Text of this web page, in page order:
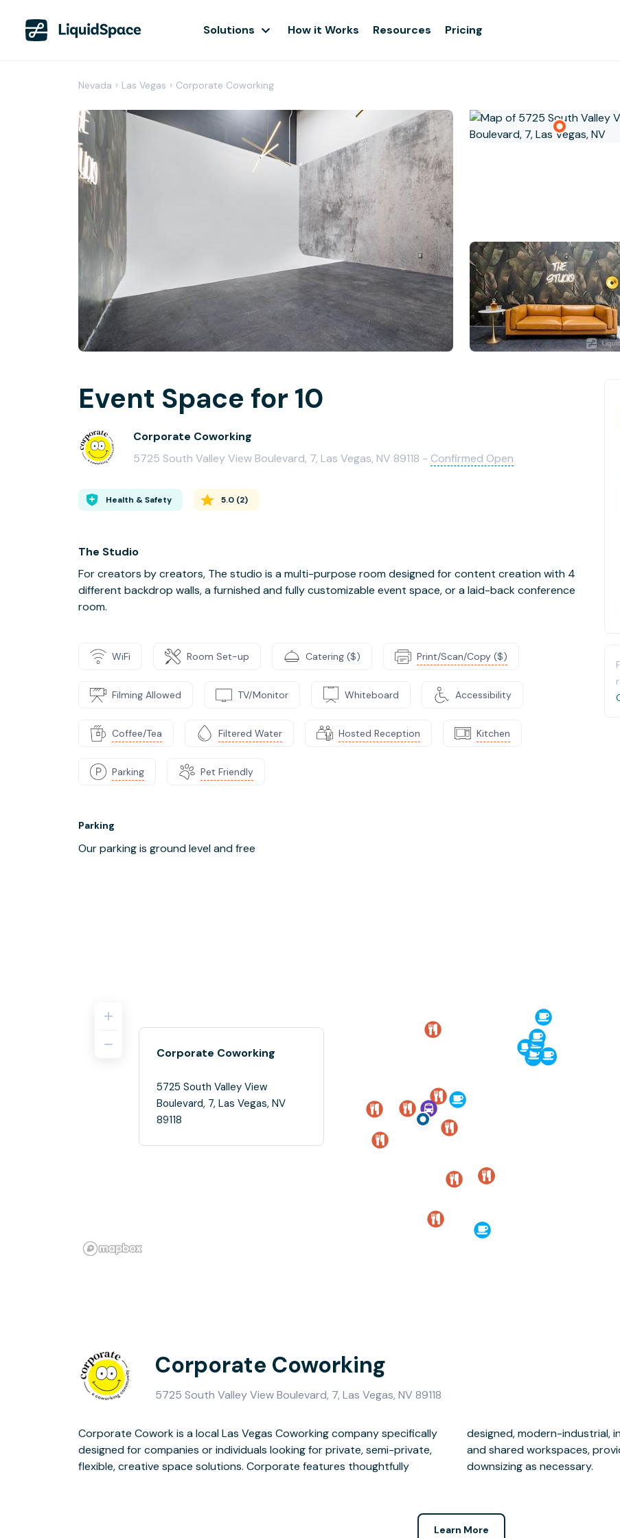
Solutions How it Works Resources Pricing
Nevada › Las Vegas › Corporate Coworking
Event Space for 10
Corporate Coworking
5725 South Valley View Boulevard, 7, Las Vegas, NV 89118 - Confirmed Open
Health & Safety 5.0 (2)
The Studio
For creators by creators, The studio is a multi-purpose room designed for content creation with 4
different backdrop walls, a furnished and fully customizable event space, or a laid-back conference
room.
WiFi Room Set-up Catering ($) Print/Scan/Copy ($)
Filming Allowed TV/Monitor Whiteboard Accessibility
Coffee/Tea Filtered Water Hosted Reception Kitchen
Parking Pet Friendly
Parking
Our parking is ground level and free
Corporate Coworking
5725 South Valley View
Boulevard, 7, Las Vegas, NV
89118
Corporate Coworking
5725 South Valley View Boulevard, 7, Las Vegas, NV 89118
Corporate Cowork is a local Las Vegas Coworking company specifically
designed for companies or individuals looking for private, semi-private,
flexible, creative space solutions. Corporate features thoughtfully
designed, modern-industrial, innovative, and interconnected office suites
and shared workspaces, providing businesses room for growth or
downsizing as necessary.
Learn More